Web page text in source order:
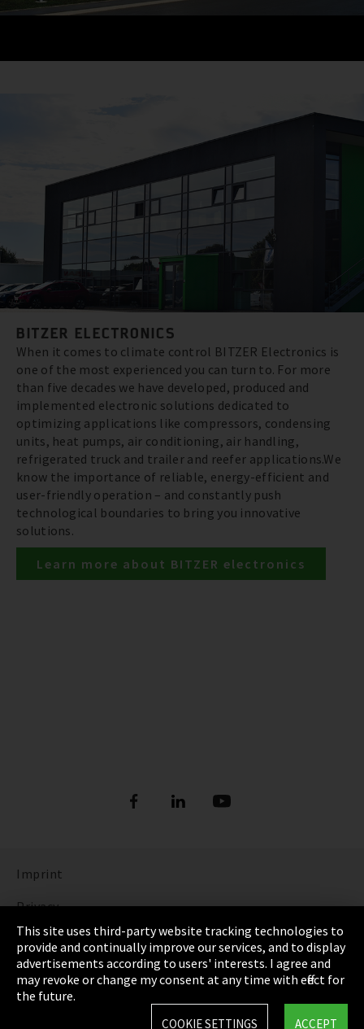
BITZER ELECTRONICS
When it comes to climate control BITZER Electronics is
one of the most experienced you can turn to. For more
than five decades we have developed, produced and
implemented electronic solutions dedicated to
optimizing applications like compressors, condensing
units, heat pumps, air conditioning, air handling,
refrigerated truck and trailer and reefer applications.We
know the importance of reliable, energy-efficient and
user-friendly operation – and constantly push
technological boundaries to bring you innovative
solutions.
Learn more about BITZER electronics
Imprint
Privacy
Cookie Settings
Terms & Conditions
Sitemap
This site uses third-party website tracking technologies to
provide and continually improve our services, and to display
advertisements according to users' interests. I agree and
may revoke or change my consent at any time with effect for
the future.
ACCEPT
COOKIE SETTINGS